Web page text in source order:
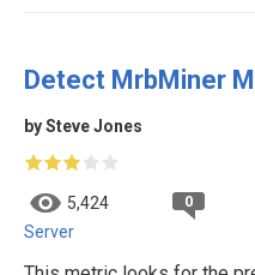
Detect MrbMiner
by Steve Jones
5,424 0
Server